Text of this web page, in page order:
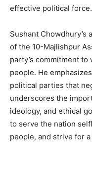
effective political force.
Sushant
of the 10-Majlishpur
party’s commitment
people. He
political parties that
underscores the
ideology, and ethical
to serve the nation
people, and strive for